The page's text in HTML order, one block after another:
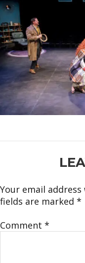
Your email
fields are marked *
Comment *